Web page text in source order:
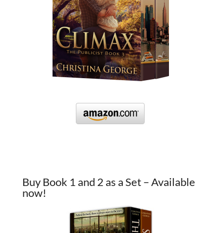
Buy Book 1 and 2 as a Set – Available
now!